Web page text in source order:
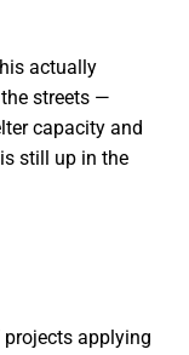
actually
streets —
capacity and
still up in the
applying